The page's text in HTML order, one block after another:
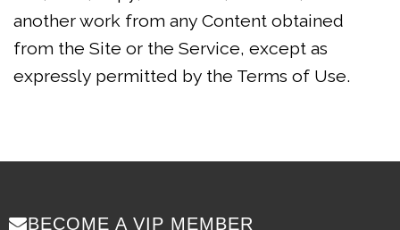
another work from any Content obtained
from the Site or the Service, except as
expressly permitted by the Terms of Use.
BECOME A VIP MEMBER